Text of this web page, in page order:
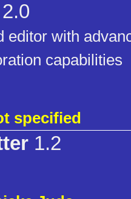
2.0
editor with
capabilities
specified
1.2